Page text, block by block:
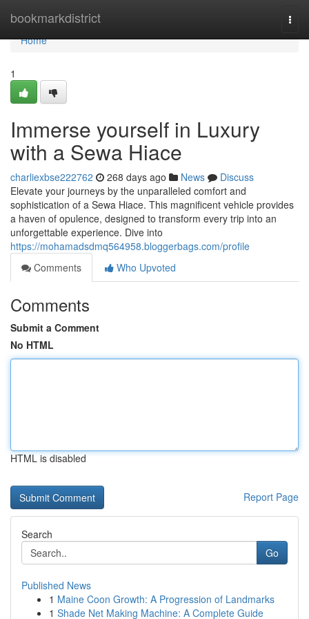
bookmarkdistrict
Home
Home
1
Immerse yourself in Luxury
with a Sewa Hiace
charliexbse222762 268 days ago News
Discuss
Elevate your journeys by the unparalleled comfort and
sophistication of a Sewa Hiace. This magnificent vehicle provides
a haven of opulence, designed to transform every trip into an
unforgettable experience. Dive into
https://mohamadsdmq564958.bloggerbags.com/profile
Comments
Who Upvoted
Comments
Submit a Comment
No HTML
HTML is disabled
Report Page
Search
Go
Published News
1 Maine Coon Growth: A Progression of Landmarks
1 Shade Net Making Machine: A Complete Guide